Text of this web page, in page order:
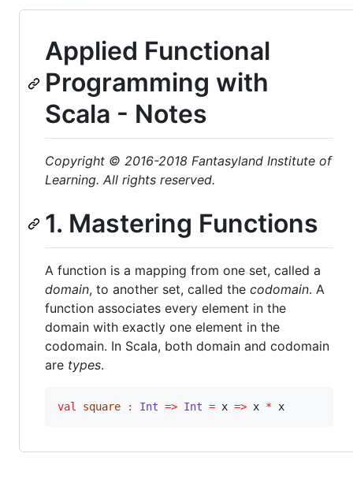
Applied Functional
Programming with
Scala - Notes
Copyright © 2016-2018 Fantasyland Institute of
Learning. All rights reserved.
1. Mastering Functions
A function is a mapping from one set, called a
domain, to another set, called the codomain. A
function associates every element in the
domain with exactly one element in the
codomain. In Scala, both domain and codomain
are types.
val square : Int => Int = x => x * x